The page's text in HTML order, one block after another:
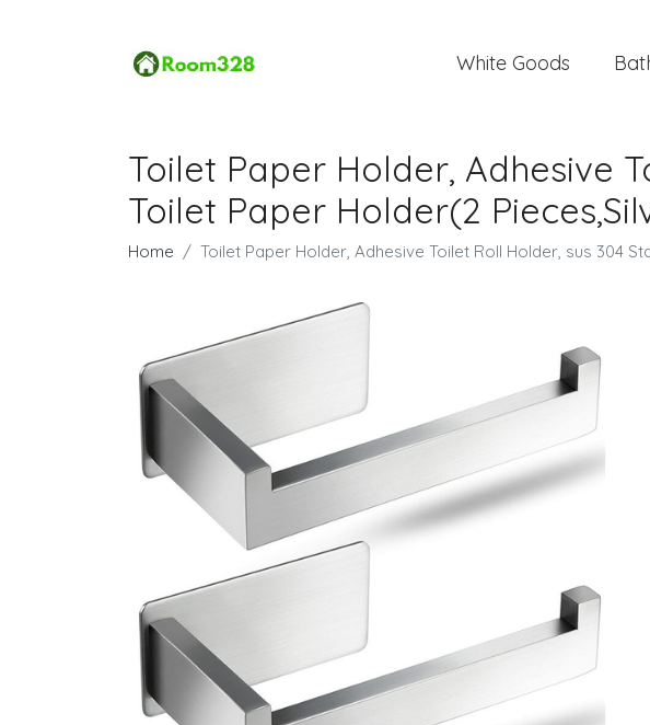
White Goods
Toilet Paper Holder, Adhesive
Toilet Paper Holder(2
Home Toilet Paper Holder, Adhesive Toilet Roll Holder, sus 304